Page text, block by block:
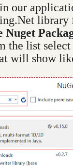
our
Nuget
the list select
will show